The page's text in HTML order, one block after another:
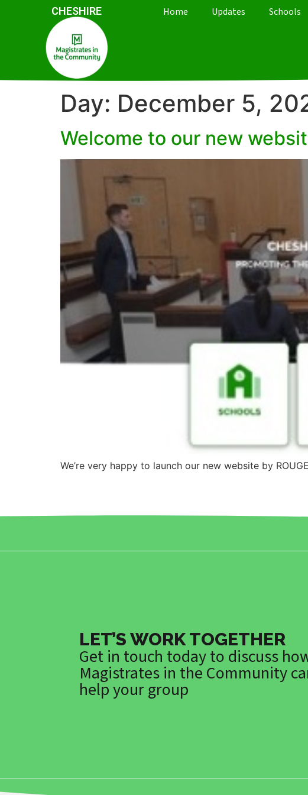
CHESHIRE Home Updates Schools
Day: December 5,
Welcome to our new
We’re very happy to launch our new website by
LET’S WORK TOGETHER
Get in touch today to discuss
Magistrates in the Community
help your group